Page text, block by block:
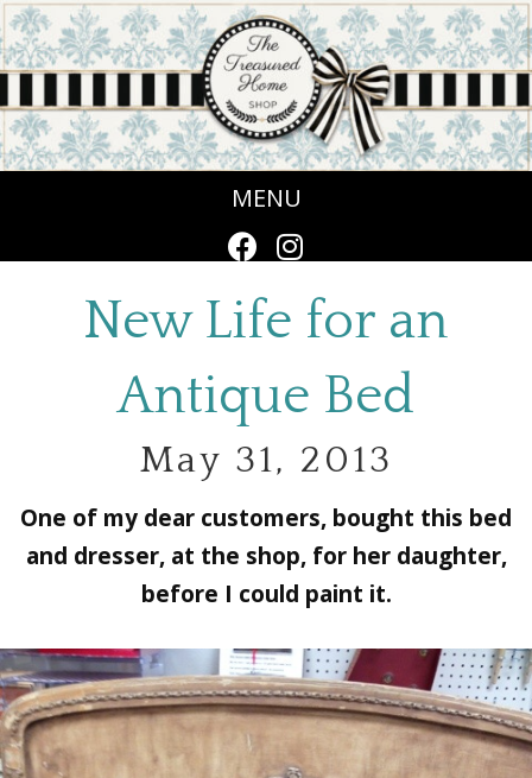
MENU
New Life for an
Antique Bed
May 31, 2013
One of my dear customers, bought this bed
and dresser, at the shop, for her daughter,
before I could paint it.